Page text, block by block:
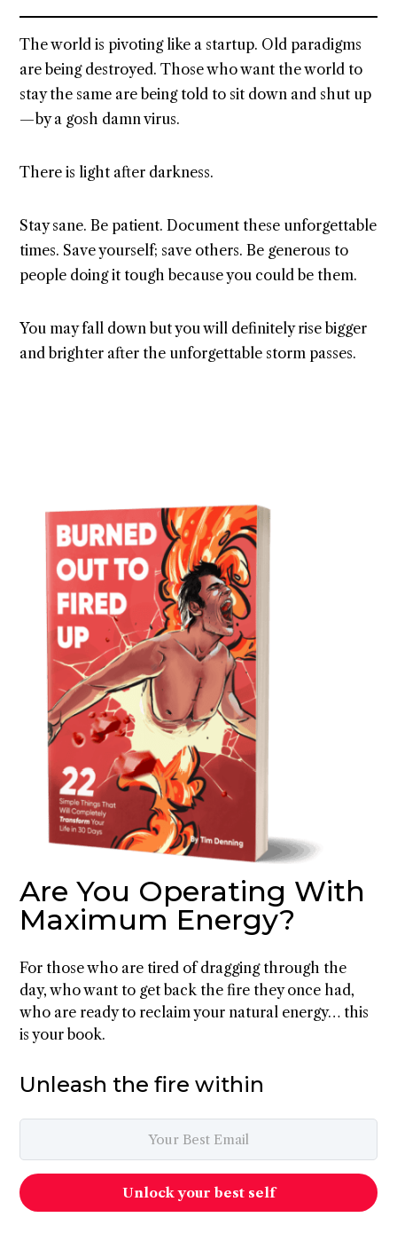
The world is pivoting like a startup. Old paradigms
are being destroyed. Those who want the world to
stay the same are being told to sit down and shut up
— by a gosh damn virus.
There is light after darkness.
Stay sane. Be patient. Document these unforgettable
times. Save yourself; save others. Be generous to
people doing it tough because you could be them.
You may fall down but you will definitely rise bigger
and brighter after the unforgettable storm passes.
Are You Operating With
Maximum Energy?
For those who are tired of dragging through the
day, who want to get back the fire they once had,
who are ready to reclaim your natural energy… this
is your book.
Unleash the fire within
Unlock your best self